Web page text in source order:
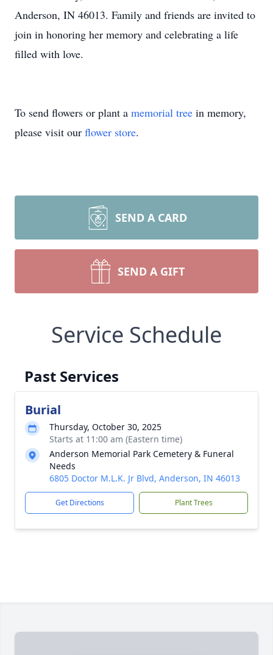
Anderson, IN 46013. Family and friends are invited to
join in honoring her memory and celebrating a life
filled with love.
To send flowers or plant a memorial tree in memory,
please visit our flower store.
SEND A CARD
SEND A GIFT
Service Schedule
Past Services
Burial
Thursday, October 30, 2025
Starts at 11:00 am (Eastern time)
Anderson Memorial Park Cemetery & Funeral
Needs
6805 Doctor M.L.K. Jr Blvd, Anderson, IN 46013
Get Directions Plant Trees